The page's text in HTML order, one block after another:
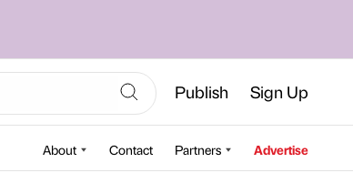
Publish Sign Up
About Contact Partners Advertise